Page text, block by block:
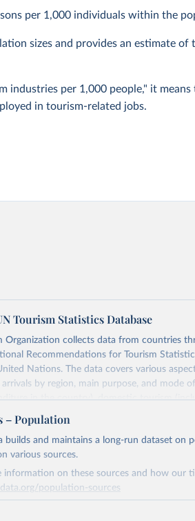
per 1,000 individuals within the
sizes and provides an estimate of
industries per 1,000 people," it means
in tourism-related jobs.
Tourism Statistics Database
Organization collects data from countries
Recommendations for Tourism
Nations. The data covers various
by region, main purpose, and mode
in the country), domestic tourism
(including departures and tourism
accommodation in hotels and similar
in tourism industries).
Retrieved from
– Population
builds and maintains a long-run dataset on
various sources.
information on these sources and how our
population-sources